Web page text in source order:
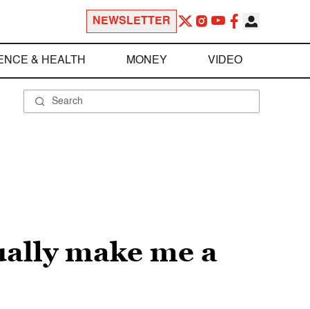
NEWSLETTER
& HEALTH MONEY VIDEO
make me a